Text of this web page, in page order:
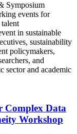
Symposium
events for
in sustainable
sustainability
policymakers,
and
sector and academic
Complex Data
Workshop